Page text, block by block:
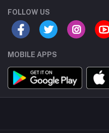
FOLLOW US
MOBILE APPS